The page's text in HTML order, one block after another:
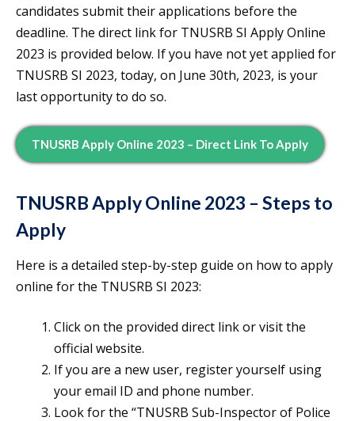
candidates submit their applications before the
deadline. The direct link for TNUSRB SI Apply Online
2023 is provided below. If you have not yet applied for
TNUSRB SI 2023, today, on June 30th, 2023, is your
last opportunity to do so.
TNUSRB Apply Online 2023 – Direct Link To Apply
TNUSRB Apply Online 2023 – Steps to
Apply
Here is a detailed step-by-step guide on how to apply
online for the TNUSRB SI 2023:
Click on the provided direct link or visit the
official website.
If you are a new user, register yourself using
your email ID and phone number.
Look for the “TNUSRB Sub-Inspector of Police